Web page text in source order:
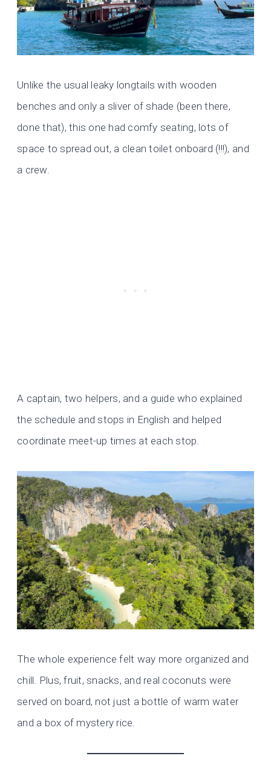
Unlike the usual leaky longtails with wooden
benches and only a sliver of shade (been there,
done that), this one had comfy seating, lots of
space to spread out, a clean toilet onboard (!!!), and
a crew.
A captain, two helpers, and a guide who explained
the schedule and stops in English and helped
coordinate meet-up times at each stop.
The whole experience felt way more organized and
chill. Plus, fruit, snacks, and real coconuts were
served on board, not just a bottle of warm water
and a box of mystery rice.